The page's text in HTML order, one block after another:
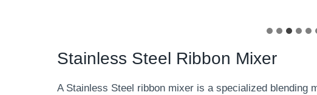
Stainless Steel Ribbon Mixer
A Stainless Steel ribbon mixer is a specialized blending